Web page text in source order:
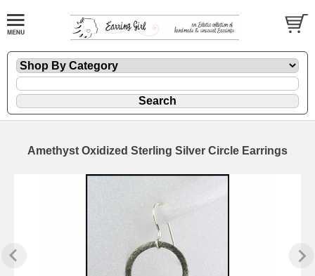
Amethyst Oxidized Sterling Silver Circle Earrings